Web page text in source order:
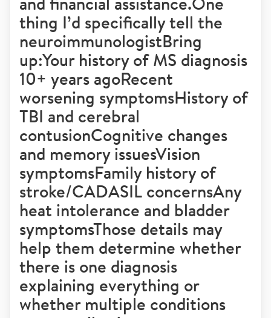
thing I’d specifically tell the
neuroimmunologistBring
up:Your history of MS diagnosis
10+ years agoRecent
worsening symptomsHistory of
TBI and cerebral
contusionCognitive changes
and memory issuesVision
symptomsFamily history of
stroke/CADASIL concernsAny
heat intolerance and bladder
symptomsThose details may
help them determine whether
there is one diagnosis
explaining everything or
whether multiple conditions